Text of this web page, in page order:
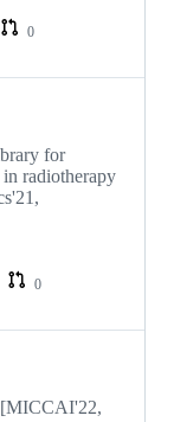
0
for
radiotherapy
0
[MICCAI'22,